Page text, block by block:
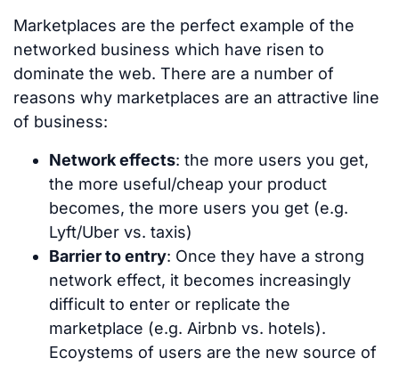
Marketplaces are the perfect example of the
networked business which have risen to
dominate the web. There are a number of
reasons why marketplaces are an attractive line
of business:
Network effects: the more users you get,
the more useful/cheap your product
becomes, the more users you get (e.g.
Lyft/Uber vs. taxis)
Barrier to entry: Once they have a strong
network effect, it becomes increasingly
difficult to enter or replicate the
marketplace (e.g. Airbnb vs. hotels).
Ecoystems of users are the new source of